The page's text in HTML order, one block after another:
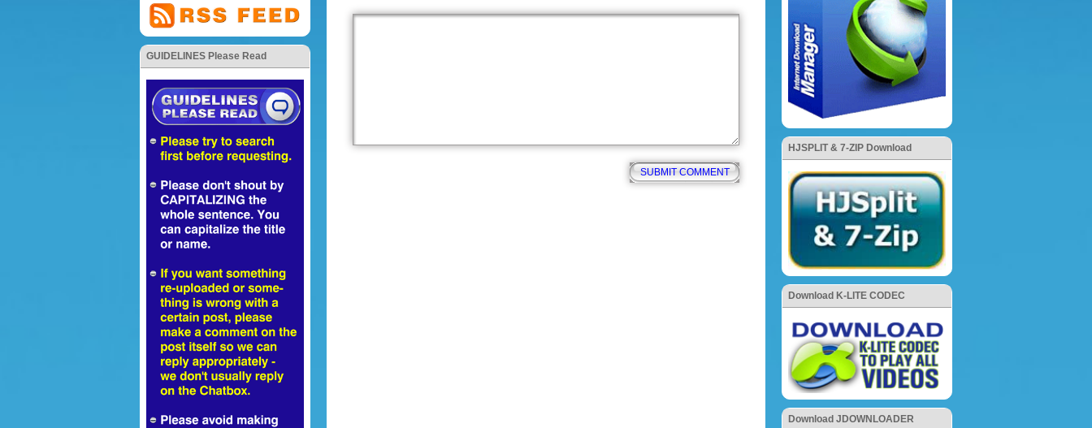
GUIDELINES Please Read
HJSPLIT & 7-ZIP Download
Download K-LITE CODEC
Download JDOWNLOADER